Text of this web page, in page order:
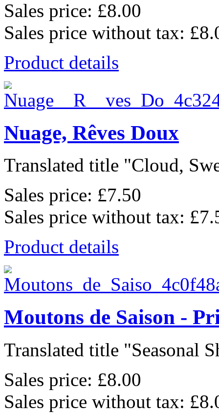
Sales price: £8.00
Sales price without tax:
Product details
Nuage, Rêves Doux
Translated title "Cloud,
Sales price: £7.50
Sales price without tax:
Product details
Moutons de Saison -
Translated title "Seasonal
Sales price: £8.00
Sales price without tax: